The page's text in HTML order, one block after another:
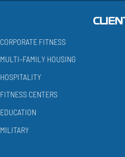
CORPORATE FITNESS
MULTI-FAMILY HOUSING
HOSPITALITY
FITNESS CENTERS
EDUCATION
MILITARY